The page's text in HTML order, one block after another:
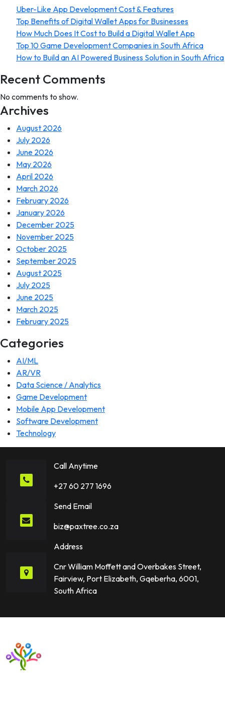
Uber-Like App Development Cost & Features
Top Benefits of Digital Wallet Apps for Businesses
How Much Does It Cost to Build a Digital Wallet App
Top 10 Game Development Companies in South Africa
How to Build an AI Powered Business Solution in South Africa
Recent Comments
No comments to show.
Archives
August 2026
July 2026
June 2026
May 2026
April 2026
March 2026
February 2026
January 2026
December 2025
November 2025
October 2025
September 2025
August 2025
July 2025
June 2025
March 2025
February 2025
Categories
AI/ML
AR/VR
Data Science / Analytics
Game Development
Mobile App Development
Software Development
Technology
Call Anytime
+27 60 277 1696
Send Email
biz@paxtree.co.za
Address
Cnr William Moffett and Overbakes Street,
Fairview, Port Elizabeth, Gqeberha, 6001,
South Africa